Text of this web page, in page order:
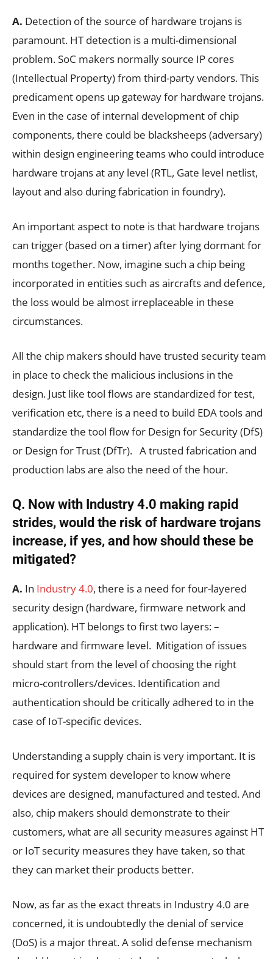
A. Detection of the source of hardware trojans is
paramount. HT detection is a multi-dimensional
problem. SoC makers normally source IP cores
(Intellectual Property) from third-party vendors. This
predicament opens up gateway for hardware trojans.
Even in the case of internal development of chip
components, there could be blacksheeps (adversary)
within design engineering teams who could introduce
hardware trojans at any level (RTL, Gate level netlist,
layout and also during fabrication in foundry).
An important aspect to note is that hardware trojans
can trigger (based on a timer) after lying dormant for
months together. Now, imagine such a chip being
incorporated in entities such as aircrafts and defence,
the loss would be almost irreplaceable in these
circumstances.
All the chip makers should have trusted security team
in place to check the malicious inclusions in the
design. Just like tool flows are standardized for test,
verification etc, there is a need to build EDA tools and
standardize the tool flow for Design for Security (DfS)
or Design for Trust (DfTr). A trusted fabrication and
production labs are also the need of the hour.
Q. Now with Industry 4.0 making rapid
strides, would the risk of hardware trojans
increase, if yes, and how should these be
mitigated?
A. In Industry 4.0, there is a need for four-layered
security design (hardware, firmware network and
application). HT belongs to first two layers: –
hardware and firmware level. Mitigation of issues
should start from the level of choosing the right
micro-controllers/devices. Identification and
authentication should be critically adhered to in the
case of IoT-specific devices.
Understanding a supply chain is very important. It is
required for system developer to know where
devices are designed, manufactured and tested. And
also, chip makers should demonstrate to their
customers, what are all security measures against HT
or IoT security measures they have taken, so that
they can market their products better.
Now, as far as the exact threats in Industry 4.0 are
concerned, it is undoubtedly the denial of service
(DoS) is a major threat. A solid defense mechanism